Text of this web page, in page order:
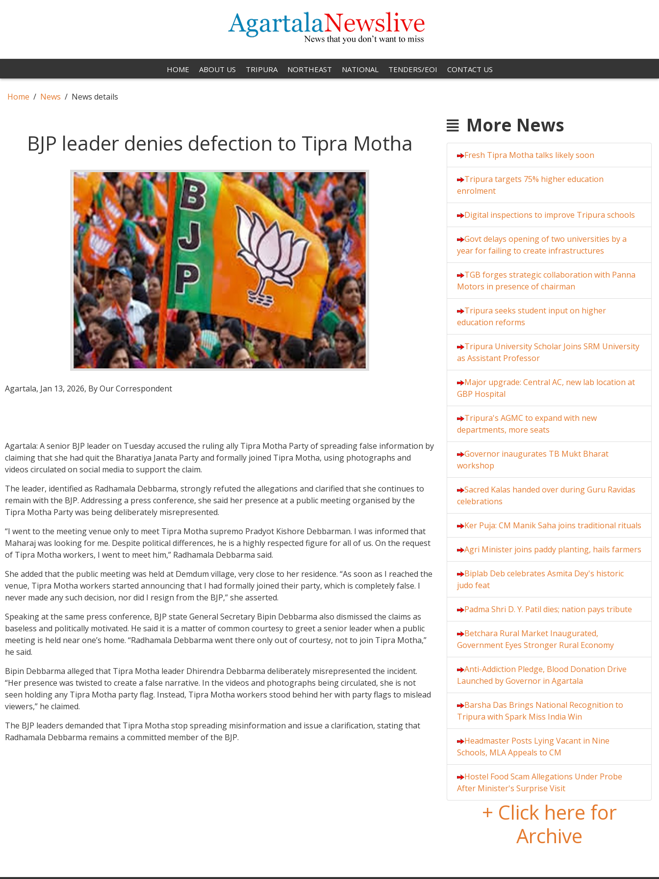
HOME ABOUT US TRIPURA NORTHEAST NATIONAL TENDERS/EOI CONTACT US
Home News News details
BJP leader denies defection to Tipra Motha
Agartala, Jan 13, 2026, By Our Correspondent
Agartala: A senior BJP leader on Tuesday accused the ruling ally Tipra Motha Party of spreading false information by
claiming that she had quit the Bharatiya Janata Party and formally joined Tipra Motha, using photographs and
videos circulated on social media to support the claim.
The leader, identified as Radhamala Debbarma, strongly refuted the allegations and clarified that she continues to
remain with the BJP. Addressing a press conference, she said her presence at a public meeting organised by the
Tipra Motha Party was being deliberately misrepresented.
“I went to the meeting venue only to meet Tipra Motha supremo Pradyot Kishore Debbarman. I was informed that
Maharaj was looking for me. Despite political differences, he is a highly respected figure for all of us. On the request
of Tipra Motha workers, I went to meet him,” Radhamala Debbarma said.
She added that the public meeting was held at Demdum village, very close to her residence. “As soon as I reached the
venue, Tipra Motha workers started announcing that I had formally joined their party, which is completely false. I
never made any such decision, nor did I resign from the BJP,” she asserted.
Speaking at the same press conference, BJP state General Secretary Bipin Debbarma also dismissed the claims as
baseless and politically motivated. He said it is a matter of common courtesy to greet a senior leader when a public
meeting is held near one’s home. “Radhamala Debbarma went there only out of courtesy, not to join Tipra Motha,”
he said.
Bipin Debbarma alleged that Tipra Motha leader Dhirendra Debbarma deliberately misrepresented the incident.
“Her presence was twisted to create a false narrative. In the videos and photographs being circulated, she is not
seen holding any Tipra Motha party flag. Instead, Tipra Motha workers stood behind her with party flags to mislead
viewers,” he claimed.
The BJP leaders demanded that Tipra Motha stop spreading misinformation and issue a clarification, stating that
Radhamala Debbarma remains a committed member of the BJP.
More News
Fresh Tipra Motha talks likely soon
Tripura targets 75% higher education
enrolment
Digital inspections to improve Tripura schools
Govt delays opening of two universities by a
year for failing to create infrastructures
TGB forges strategic collaboration with Panna
Motors in presence of chairman
Tripura seeks student input on higher
education reforms
Tripura University Scholar Joins SRM University
as Assistant Professor
Major upgrade: Central AC, new lab location at
GBP Hospital
Tripura's AGMC to expand with new
departments, more seats
Governor inaugurates TB Mukt Bharat
workshop
Sacred Kalas handed over during Guru Ravidas
celebrations
Ker Puja: CM Manik Saha joins traditional rituals
Agri Minister joins paddy planting, hails farmers
Biplab Deb celebrates Asmita Dey's historic
judo feat
Padma Shri D. Y. Patil dies; nation pays tribute
Betchara Rural Market Inaugurated,
Government Eyes Stronger Rural Economy
Anti-Addiction Pledge, Blood Donation Drive
Launched by Governor in Agartala
Barsha Das Brings National Recognition to
Tripura with Spark Miss India Win
Headmaster Posts Lying Vacant in Nine
Schools, MLA Appeals to CM
Hostel Food Scam Allegations Under Probe
After Minister's Surprise Visit
+ Click here for
Archive